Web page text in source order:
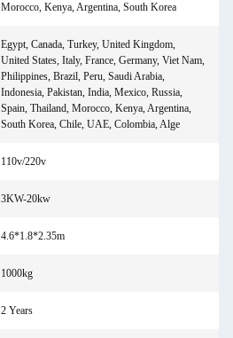
Morocco, Kenya, Argentina, South Korea
Egypt, Canada, Turkey, United Kingdom,
United States, Italy, France, Germany, Viet Nam,
Philippines, Brazil, Peru, Saudi Arabia,
Indonesia, Pakistan, India, Mexico, Russia,
Spain, Thailand, Morocco, Kenya, Argentina,
South Korea, Chile, UAE, Colombia, Alge
110v/220v
3KW-20kw
4.6*1.8*2.35m
1000kg
2 Years